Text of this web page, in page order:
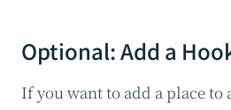
Optional: Add a
If you want to add a place